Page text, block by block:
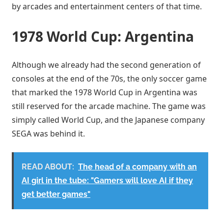
by arcades and entertainment centers of that time.
1978 World Cup: Argentina
Although we already had the second generation of
consoles at the end of the 70s, the only soccer game
that marked the 1978 World Cup in Argentina was
still reserved for the arcade machine. The game was
simply called World Cup, and the Japanese company
SEGA was behind it.
READ ABOUT: The head of a company with an
AI girl in the tube: "Gamers will love AI if they
get better games"